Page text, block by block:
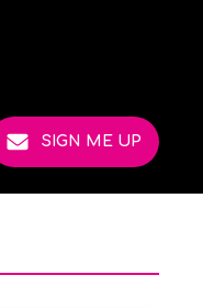
SIGN ME UP